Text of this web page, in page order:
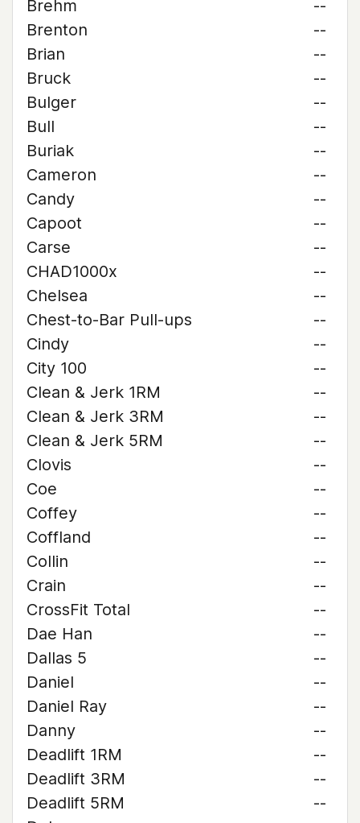
Brehm
--
Brenton
--
Brian
--
Bruck
--
Bulger
--
Bull
--
Buriak
--
Cameron
--
Candy
--
Capoot
--
Carse
--
CHAD1000x
--
Chelsea
--
Chest-to-Bar Pull-ups
--
Cindy
--
City 100
--
Clean & Jerk 1RM
--
Clean & Jerk 3RM
--
Clean & Jerk 5RM
--
Clovis
--
Coe
--
Coffey
--
Coffland
--
Collin
--
Crain
--
CrossFit Total
--
Dae Han
--
Dallas 5
--
Daniel
--
Daniel Ray
--
Danny
--
Deadlift 1RM
--
Deadlift 3RM
--
Deadlift 5RM
--